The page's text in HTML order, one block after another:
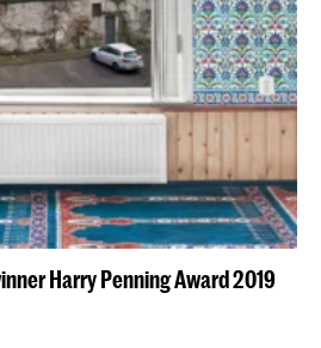
Harry Penning Award 2019